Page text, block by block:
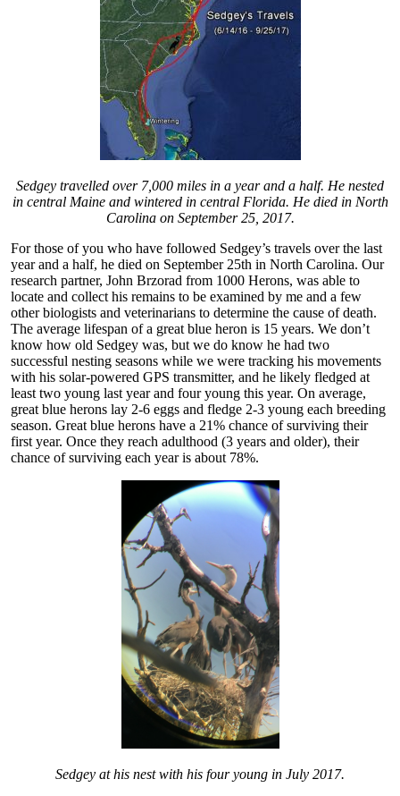
Sedgey travelled over 7,000 miles in a year and a half. He nested
in central Maine and wintered in central Florida. He died in North
Carolina on September 25, 2017.
For those of you who have followed Sedgey’s travels over the last
year and a half, he died on September 25th in North Carolina. Our
research partner, John Brzorad from 1000 Herons, was able to
locate and collect his remains to be examined by me and a few
other biologists and veterinarians to determine the cause of death.
The average lifespan of a great blue heron is 15 years. We don’t
know how old Sedgey was, but we do know he had two
successful nesting seasons while we were tracking his movements
with his solar-powered GPS transmitter, and he likely fledged at
least two young last year and four young this year. On average,
great blue herons lay 2-6 eggs and fledge 2-3 young each breeding
season. Great blue herons have a 21% chance of surviving their
first year. Once they reach adulthood (3 years and older), their
chance of surviving each year is about 78%.
Sedgey at his nest with his four young in July 2017.